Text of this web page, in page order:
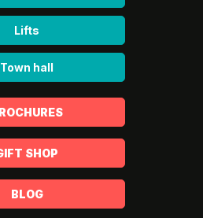
Lifts
Town hall
SHOP
BLOG